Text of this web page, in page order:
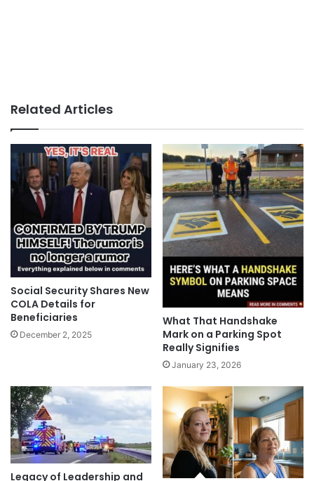
Related Articles
Social Security Shares New
COLA Details for
Beneficiaries
December 2, 2025
What That Handshake
Mark on a Parking Spot
Really Signifies
January 23, 2026
Legacy of Leadership and